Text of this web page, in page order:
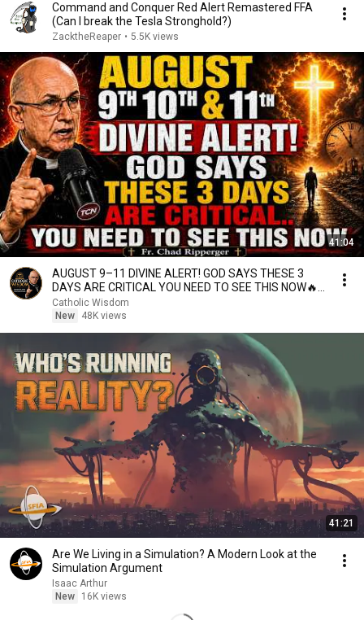
Command and Conquer Red Alert Remastered FFA
(Can I break the Tesla Stronghold?)
ZacktheReaper • 5.5K views
41:04
AUGUST 9–11 DIVINE ALERT! GOD SAYS THESE 3
DAYS ARE CRITICAL YOU NEED TO SEE THIS NOW🔥
Fr. Ripperger
Catholic Wisdom
New
48K views
41:21
Are We Living in a Simulation? A Modern Look at the
Simulation Argument
Isaac Arthur
New
16K views